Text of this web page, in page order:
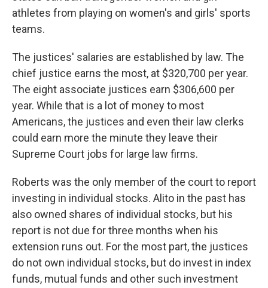
athletes from playing on women's and girls' sports
teams.
The justices' salaries are established by law. The
chief justice earns the most, at $320,700 per year.
The eight associate justices earn $306,600 per
year. While that is a lot of money to most
Americans, the justices and even their law clerks
could earn more the minute they leave their
Supreme Court jobs for large law firms.
Roberts was the only member of the court to report
investing in individual stocks. Alito in the past has
also owned shares of individual stocks, but his
report is not due for three months when his
extension runs out. For the most part, the justices
do not own individual stocks, but do invest in index
funds, mutual funds and other such investment